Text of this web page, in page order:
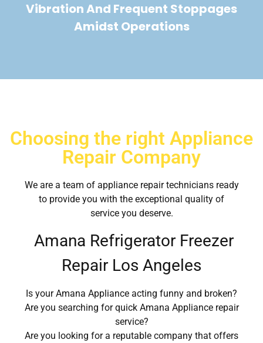
Vibration And Frequent Stoppages
Amidst Operations
Choosing the right Appliance
Repair Company
We are a team of appliance repair technicians ready
to provide you with the exceptional quality of
service you deserve.
Amana Refrigerator Freezer
Repair Los Angeles
Is your Amana Appliance acting funny and broken?
Are you searching for quick Amana Appliance repair
service?
Are you looking for a reputable company that offers